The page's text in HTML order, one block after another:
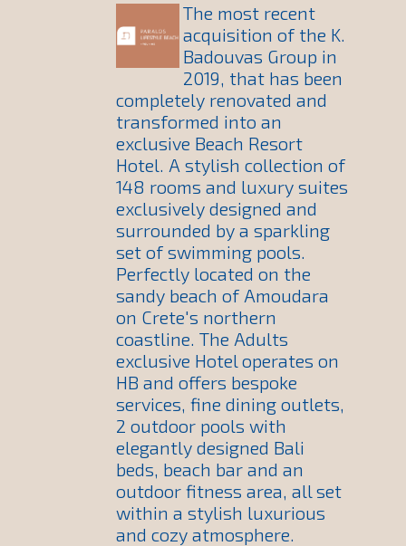
The most recent
acquisition of the K.
Badouvas Group in
2019, that has been
completely renovated and
transformed into an
exclusive Beach Resort
Hotel. A stylish collection of
148 rooms and luxury suites
exclusively designed and
surrounded by a sparkling
set of swimming pools.
Perfectly located on the
sandy beach of Amoudara
on Crete's northern
coastline. The Adults
exclusive Hotel operates on
HB and offers bespoke
services, fine dining outlets,
2 outdoor pools with
elegantly designed Bali
beds, beach bar and an
outdoor fitness area, all set
within a stylish luxurious
and cozy atmosphere.